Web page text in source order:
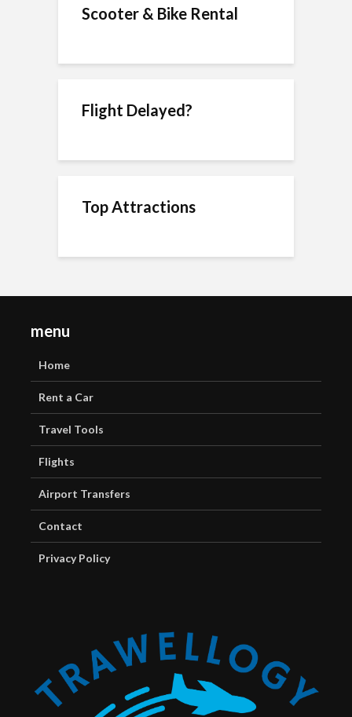
Scooter & Bike Rental
Flight Delayed?
Top Attractions
menu
Home
Rent a Car
Travel Tools
Flights
Airport Transfers
Contact
Privacy Policy